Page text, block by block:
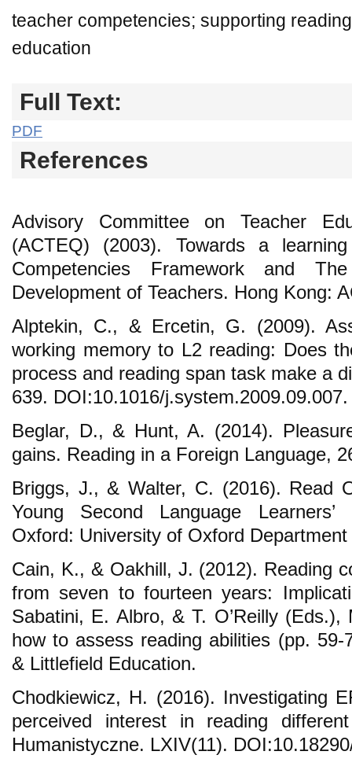
teacher competencies; supporting
education
Full Text:
PDF
References
Advisory Committee on Teacher
(ACTEQ) (2003). Towards a
Competencies Framework and
Development of Teachers. Hong Kong:
Alptekin, C., & Ercetin, G. (2009).
working memory to L2 reading: Does
process and reading span task make a
639. DOI:10.1016/j.system.2009.09.007.
Beglar, D., & Hunt, A. (2014).
gains. Reading in a Foreign Language,
Briggs, J., & Walter, C. (2016). Read
Young Second Language
Oxford: University of Oxford
Cain, K., & Oakhill, J. (2012). Reading
from seven to fourteen years:
Sabatini, E. Albro, & T. O’Reilly
how to assess reading abilities (pp.
& Littlefield Education.
Chodkiewicz, H. (2016). Investigating
perceived interest in reading
Humanistyczne. LXIV(11).